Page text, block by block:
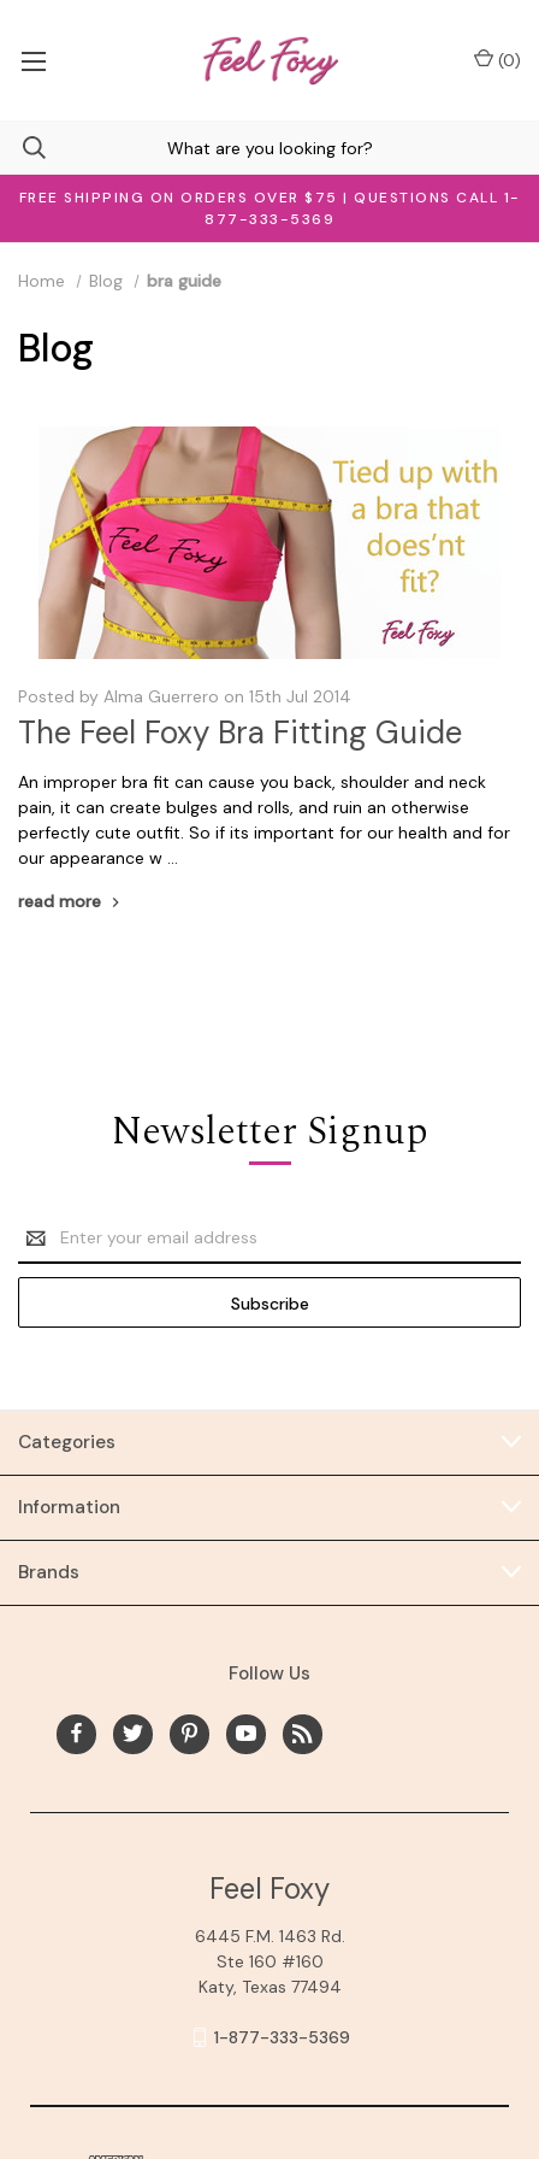
FREE SHIPPING ON ORDERS OVER $75 | QUESTIONS CALL 1-
877-333-5369
(0)
Home Blog bra guide
Blog
Posted by Alma Guerrero on 15th Jul 2014
The Feel Foxy Bra Fitting Guide
An improper bra fit can cause you back, shoulder and neck
pain, it can create bulges and rolls, and ruin an otherwise
perfectly cute outfit. So if its important for our health and for
our appearance w …
read more
Newsletter Signup
Email
Address
Categories
Information
Brands
Follow Us
Feel Foxy
6445 F.M. 1463 Rd.
Ste 160 #160
Katy, Texas 77494
1-877-333-5369